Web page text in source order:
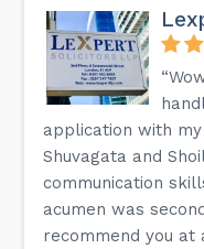
application with
Shuvagata and
communication
acumen was
recommend you at